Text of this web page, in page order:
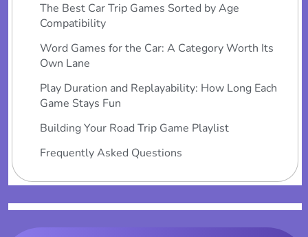
The Best Car Trip Games Sorted by Age
Compatibility
Word Games for the Car: A Category Worth Its
Own Lane
Play Duration and Replayability: How Long Each
Game Stays Fun
Building Your Road Trip Game Playlist
Frequently Asked Questions